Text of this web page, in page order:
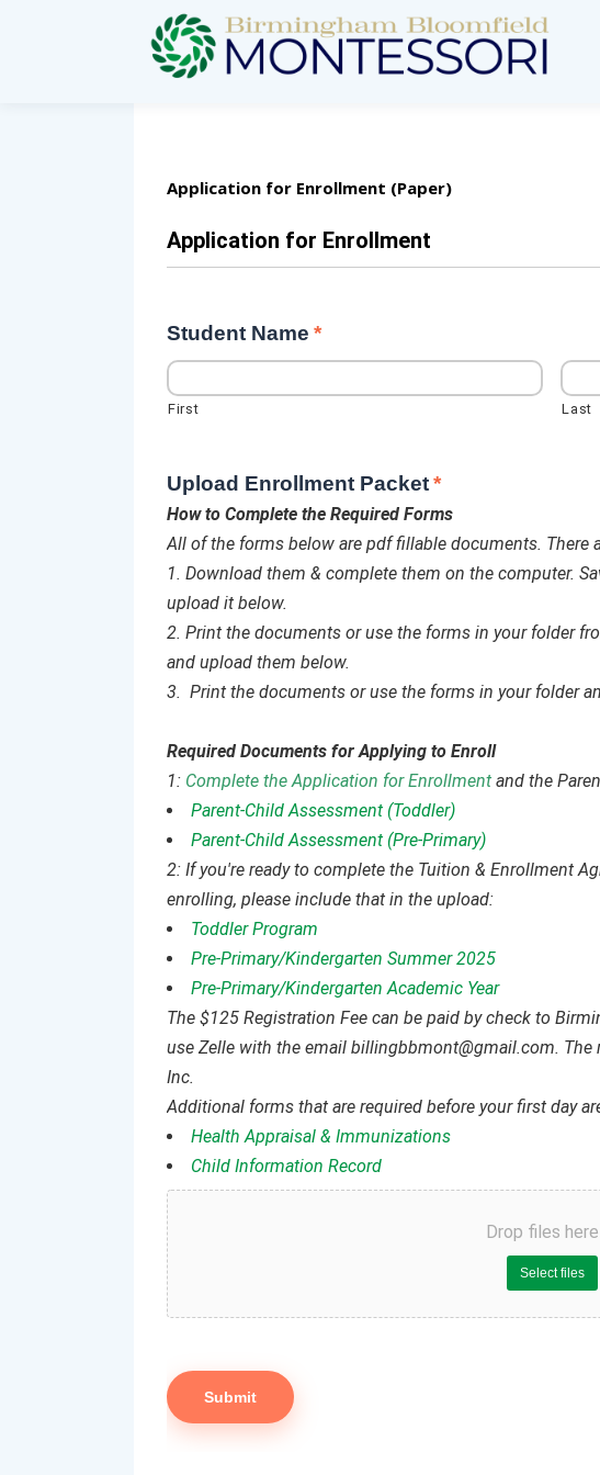
Application for Enrollment (Paper)
Application for Enrollment
Student Name *
First Last
Upload Enrollment Packet*
How to Complete the Required Forms
All of the forms below are pdf fillable documents. There
1. Download them & complete them on the computer.
upload it below.
2. Print the documents or use the forms in your folder
and upload them below.
3. Print the documents or use the forms in your folder
Required Documents for Applying to Enroll
1: Complete the Application for Enrollment and the
Parent-Child Assessment (Toddler)
Parent-Child Assessment (Pre-Primary)
2: If you're ready to complete the Tuition & Enrollment
enrolling, please include that in the upload:
Toddler Program
Pre-Primary/Kindergarten Summer 2025
Pre-Primary/Kindergarten Academic Year
The $125 Registration Fee can be paid by check to
use Zelle with the email billingbbmont@gmail.com.
Inc.
Additional forms that are required before your first day
Health Appraisal & Immunizations
Child Information Record
Drop files